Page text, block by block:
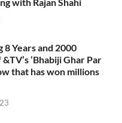
8 Years and 2000
‘Bhabiji Ghar Par
that has won millions